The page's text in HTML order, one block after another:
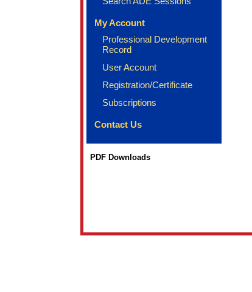
My Account
Professional Development
Record
User Account
Registration/Certificate
Subscriptions
Contact Us
PDF Downloads